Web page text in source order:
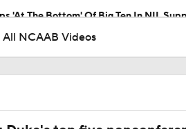
'At The Bottom' Of Big Ten In NIL
under Kyle Whittingham
All NCAAB Videos